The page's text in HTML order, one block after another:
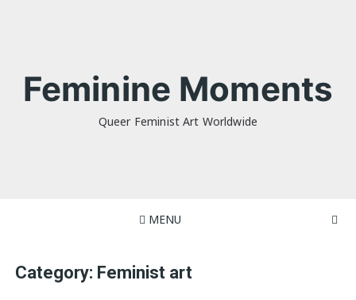
Feminine Moments
Queer Feminist Art Worldwide
MENU
Category: Feminist art